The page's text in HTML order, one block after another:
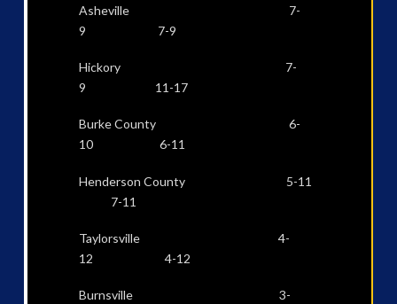
Asheville 7-
9 7-9
Hickory 7-
9 11-17
Burke County 6-
10 6-11
Henderson County 5-11
7-11
Taylorsville 4-
12 4-12
Burnsville 3-